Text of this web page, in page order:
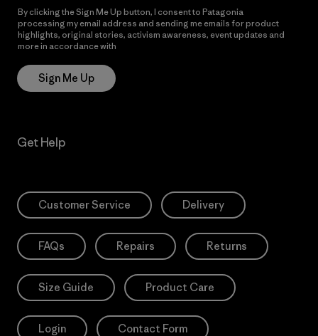
By clicking the Sign Me Up button, I consent to Patagonia
processing my email address and sending me emails for product
highlights, original stories, activism awareness, event updates and
more in accordance with
Sign Me Up
Get Help
Customer Service Delivery
FAQs Repairs Returns
Size Guide Product Care
Login Contact Form